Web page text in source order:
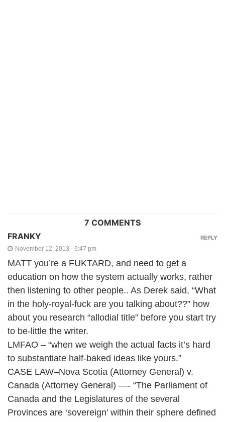
7 COMMENTS
FRANKY
November 12, 2013 - 6:47 pm
MATT you’re a FUKTARD, and need to get a
education on how the system actually works, rather
then listening to other people.. As Derek said, “What
in the holy-royal-fuck are you talking about??” how
about you research “allodial title” before you start try
to be-little the writer.
LMFAO – “when we weigh the actual facts it’s hard
to substantiate half-baked ideas like yours.”
CASE LAW–Nova Scotia (Attorney General) v.
Canada (Attorney General) —- “The Parliament of
Canada and the Legislatures of the several
Provinces are ‘sovereign’ within their sphere defined
REPLY